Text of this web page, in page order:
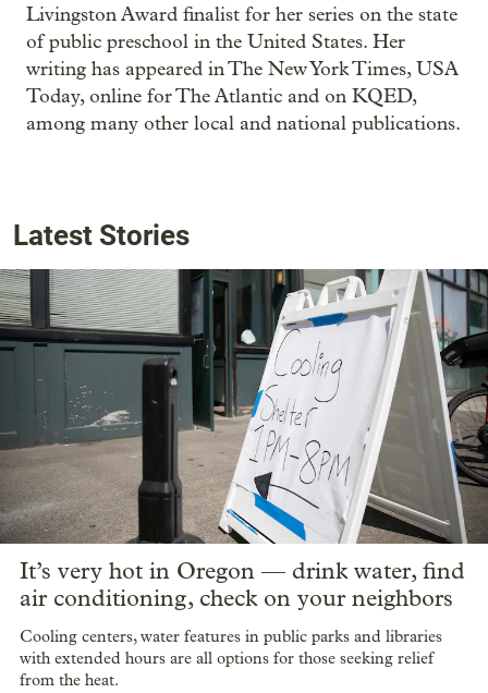
Livingston Award finalist for her series on the state
of public preschool in the United States. Her
writing has appeared in The New York Times, USA
Today, online for The Atlantic and on KQED,
among many other local and national publications.
Latest Stories
It’s very hot in Oregon — drink water, find
air conditioning, check on your neighbors
Cooling centers, water features in public parks and libraries
with extended hours are all options for those seeking relief
from the heat.